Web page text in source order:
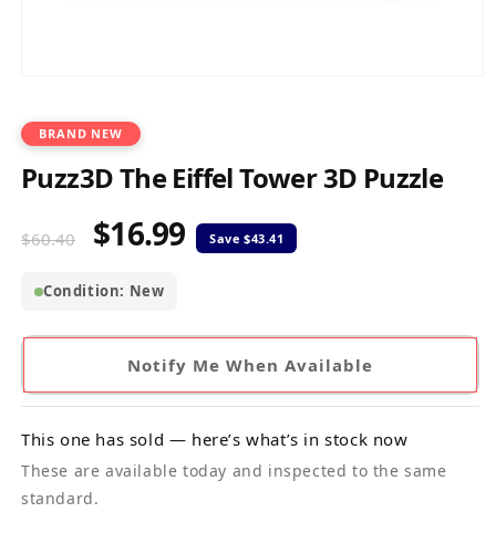
in
modal
BRAND NEW
Puzz3D The Eiffel Tower 3D Puzzle
Regular
$60.40
Sale
$16.99
Condition: New
Notify Me When Available
This one has sold — here’s what’s in stock now
These are available today and inspected to the same
standard.